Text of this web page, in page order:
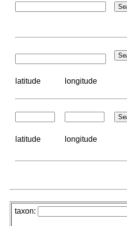
latitude longitude
latitude longitude
taxon: